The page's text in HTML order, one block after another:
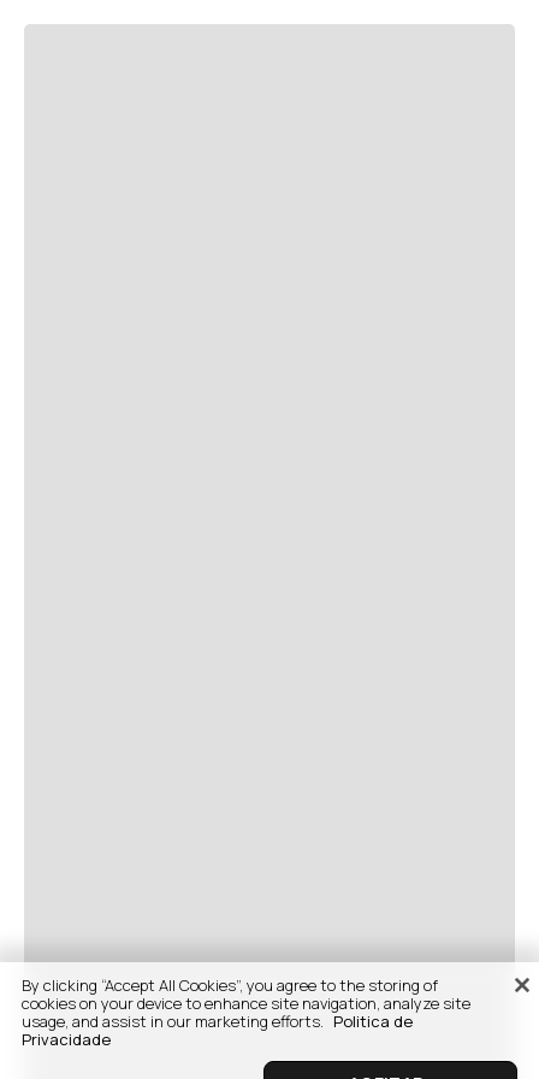
By clicking “Accept All Cookies”, you agree to the storing of
cookies on your device to enhance site navigation, analyze site
usage, and assist in our marketing efforts. Politica de
Privacidade